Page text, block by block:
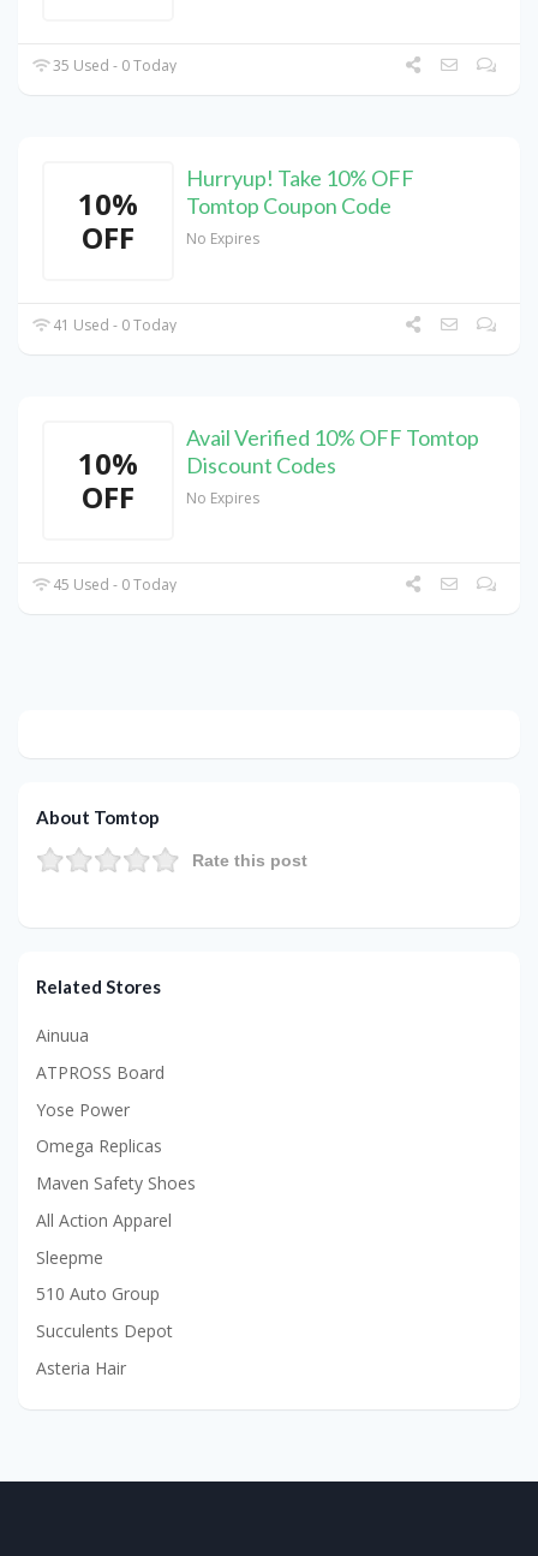
35 Used - 0 Today
10%
OFF
Hurryup! Take 10% OFF
Tomtop Coupon Code
No Expires
41 Used - 0 Today
10%
OFF
Avail Verified 10% OFF Tomtop
Discount Codes
No Expires
45 Used - 0 Today
About Tomtop
Rate this post
Related Stores
Ainuua
ATPROSS Board
Yose Power
Omega Replicas
Maven Safety Shoes
All Action Apparel
Sleepme
510 Auto Group
Succulents Depot
Asteria Hair